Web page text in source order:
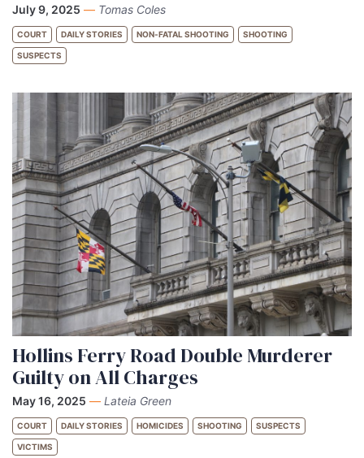
July 9, 2025 — Tomas Coles
COURT DAILY STORIES NON-FATAL SHOOTING SHOOTING
SUSPECTS
Hollins Ferry Road Double Murderer
Guilty on All Charges
May 16, 2025 — Lateia Green
COURT DAILY STORIES HOMICIDES SHOOTING SUSPECTS
VICTIMS